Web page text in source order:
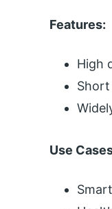
Features:
High
Use